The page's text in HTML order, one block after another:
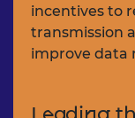
incentives to
transmission
improve data